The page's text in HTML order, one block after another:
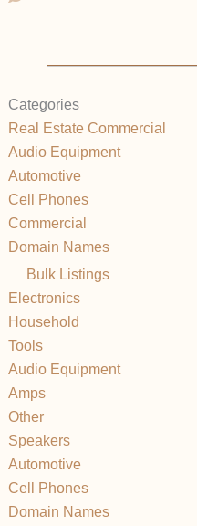
Categories
Real Estate Commercial
Audio Equipment
Automotive
Cell Phones
Commercial
Domain Names
Bulk Listings
Electronics
Household
Tools
Audio Equipment
Amps
Other
Speakers
Automotive
Cell Phones
Domain Names